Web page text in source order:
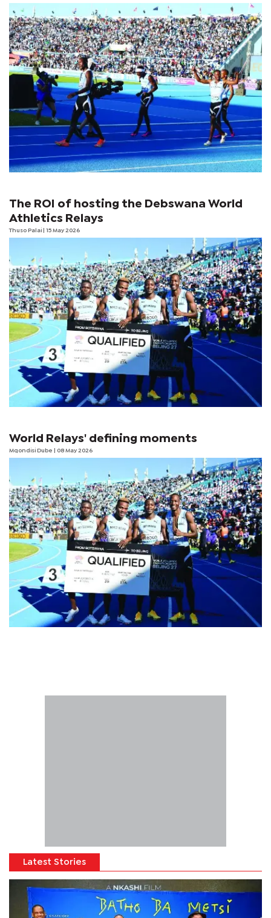
The ROI of hosting the Debswana World
Athletics Relays
Thuso Palai | 15 May 2026
World Relays' defining moments
Mqondisi Dube | 08 May 2026
Latest Stories